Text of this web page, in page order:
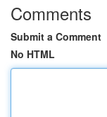
Comments
Submit a Comment
No HTML